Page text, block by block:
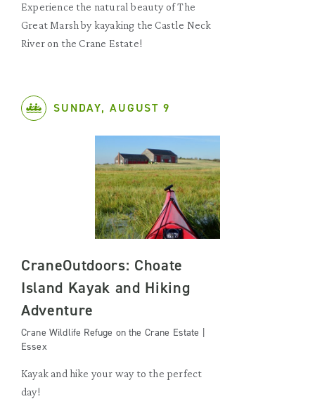
Experience the natural beauty of The
Great Marsh by kayaking the Castle Neck
River on the Crane Estate!
SUNDAY, AUGUST 9
CraneOutdoors: Choate
Island Kayak and Hiking
Adventure
Crane Wildlife Refuge on the Crane Estate |
Essex
Kayak and hike your way to the perfect
day!